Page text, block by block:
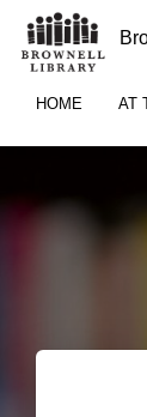
HOME AT